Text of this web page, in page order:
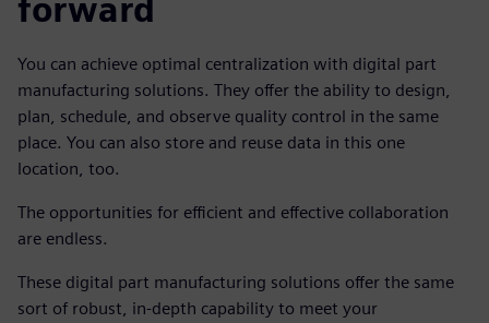
forward
You can achieve optimal centralization with digital part
manufacturing solutions. They offer the ability to design,
plan, schedule, and observe quality control in the same
place. You can also store and reuse data in this one
location, too.
The opportunities for efficient and effective collaboration
are endless.
These digital part manufacturing solutions offer the same
sort of robust, in-depth capability to meet your